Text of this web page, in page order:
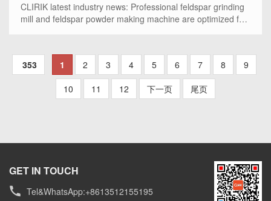
CLIRIK latest industry news: Professional feldspar grinding
mill and feldspar powder making machine are optimized for
353
1 2 3 4 5 6 7 8
9
10
11 12 下一页 尾页
GET IN TOUCH
Tel&WhatsApp:+8613512155195